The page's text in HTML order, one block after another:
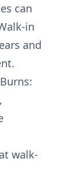
can
in
and
walk-